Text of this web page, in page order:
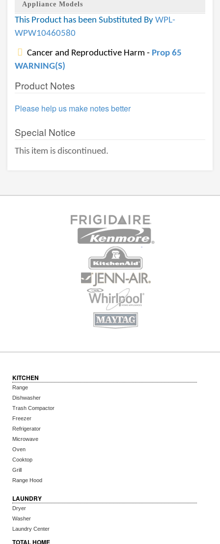
Appliance Models
This Product has been Substituted By WPL-
WPW10460580
Cancer and Reproductive Harm - Prop 65
WARNING(S)
Product Notes
Please help us make notes better
Special Notice
This item is discontinued.
KITCHEN
Range
Dishwasher
Trash Compactor
Freezer
Refrigerator
Microwave
Oven
Cooktop
Grill
Range Hood
LAUNDRY
Dryer
Washer
Laundry Center
TOTAL HOME